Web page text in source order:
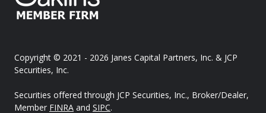
Copyright © 2021 - 2026 Janes Capital Partners, Inc. & JCP
Securities, Inc.
Securities offered through JCP Securities, Inc., Broker/Dealer,
Member FINRA and SIPC.